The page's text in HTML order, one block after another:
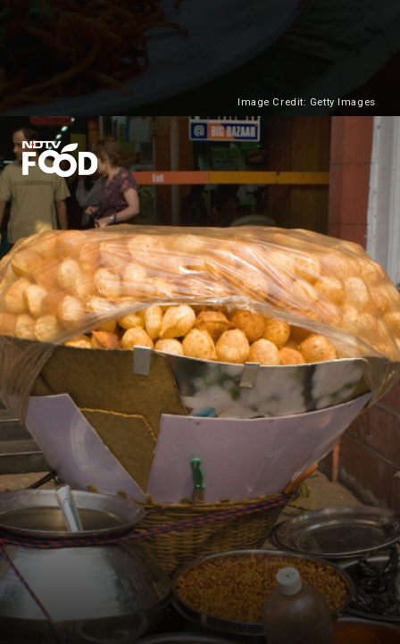
Image Credit: Getty Images